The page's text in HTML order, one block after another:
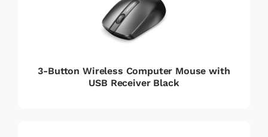
3-Button Wireless Computer Mouse with
USB Receiver Black